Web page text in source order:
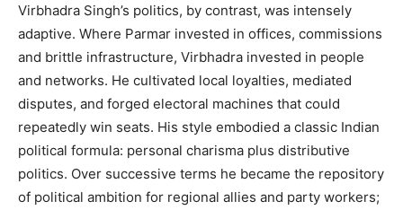
Virbhadra Singh’s politics, by contrast, was intensely
adaptive. Where Parmar invested in offices, commissions
and brittle infrastructure, Virbhadra invested in people
and networks. He cultivated local loyalties, mediated
disputes, and forged electoral machines that could
repeatedly win seats. His style embodied a classic Indian
political formula: personal charisma plus distributive
politics. Over successive terms he became the repository
of political ambition for regional allies and party workers;